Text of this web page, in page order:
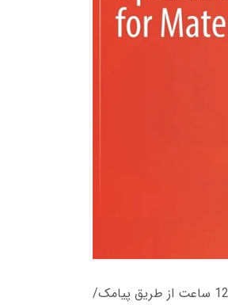
زمان تحویل کتاب های 600 هزار تومانی دانلود فوری از حساب کاربری می باشد، و زمان تحویل لینک دانلود کتاب های 500 هزار تومانی حداکثر 12 ساعت از طریق پیامک/